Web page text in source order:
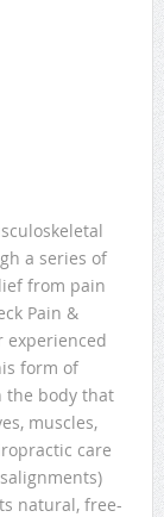
a series of
from pain
Pain &
experienced
form of
the body that
muscles,
care
natural, free-